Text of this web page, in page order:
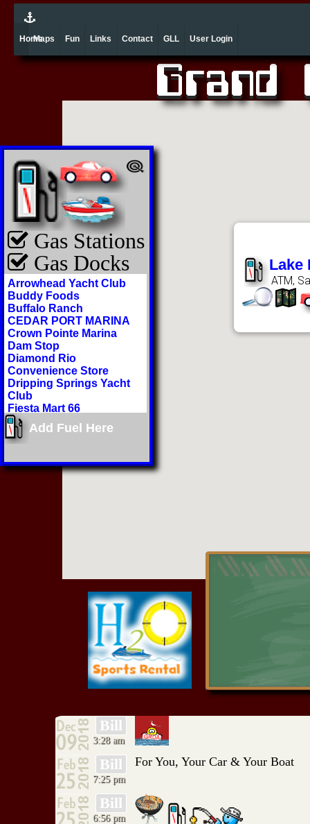
HomeMaps Fun Links Contact GLL User Login
Lake
ATM,
Bill
3:28 am
Bill For You, Your Car & Your Boat
7:25 pm
Bill
6:56 pm
Gas Stations
Gas Docks
Arrowhead Yacht Club
Buddy Foods
Buffalo Ranch
CEDAR PORT MARINA
Crown Pointe Marina
Dam Stop
Diamond Rio
Convenience Store
Dripping Springs Yacht
Club
Fiesta Mart 66
Gitter Done 66
Grand Lake Regional
Airport
Hammerhead Marina
Littlefield Country Corner
Paradise Cove Marine
Red Rock Resort
Shangri-La Marina
Southwinds Marina
The Filling Station
Tom Cat Corner
Turtle Stop
Ugly Johns
Wood Shed Big Cabin
WoodShed Monkey
Add Fuel Here